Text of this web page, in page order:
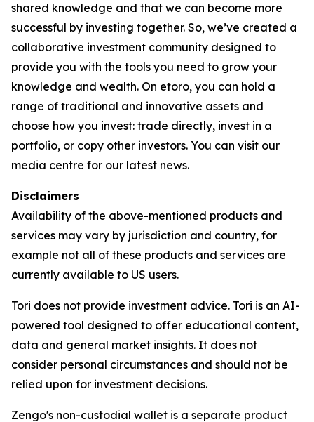
shared knowledge and that we can become more
successful by investing together. So, we’ve created a
collaborative investment community designed to
provide you with the tools you need to grow your
knowledge and wealth. On etoro, you can hold a
range of traditional and innovative assets and
choose how you invest: trade directly, invest in a
portfolio, or copy other investors. You can visit our
media centre for our latest news.
Disclaimers
Availability of the above-mentioned products and
services may vary by jurisdiction and country, for
example not all of these products and services are
currently available to US users.
Tori does not provide investment advice. Tori is an AI-
powered tool designed to offer educational content,
data and general market insights. It does not
consider personal circumstances and should not be
relied upon for investment decisions.
Zengo's non-custodial wallet is a separate product